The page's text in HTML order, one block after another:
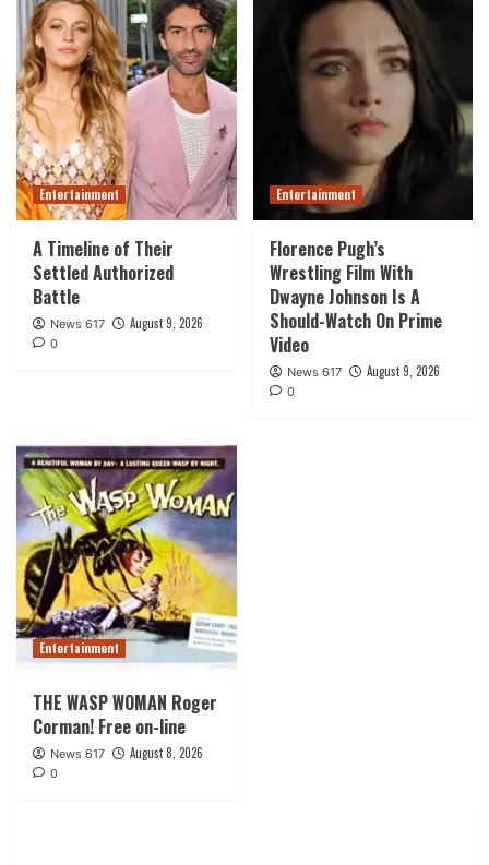
Entertainment
A Timeline of Their
Settled Authorized
Battle
News 617 August 9, 2026
0
Entertainment
Florence Pugh’s
Wrestling Film With
Dwayne Johnson Is A
Should-Watch On Prime
Video
News 617 August 9, 2026
0
Entertainment
THE WASP WOMAN Roger
Corman! Free on-line
News 617 August 8, 2026
0